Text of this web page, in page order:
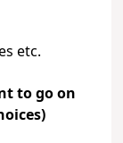
etc.
to go on